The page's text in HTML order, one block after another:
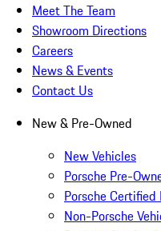
Meet The Team
Showroom Directions
Careers
News & Events
Contact Us
New & Pre-Owned
New Vehicles
Porsche Pre-
Porsche
Non-Porsche